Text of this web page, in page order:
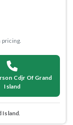
Cdjr Of Grand
Island
Island.